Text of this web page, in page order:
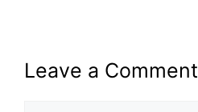
Leave a Comment